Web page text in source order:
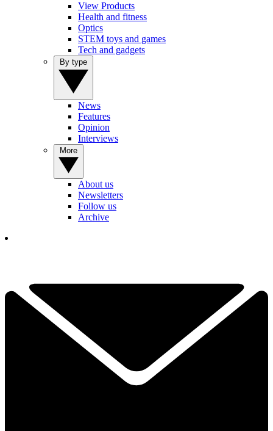
View Products
Health and fitness
Optics
STEM toys and games
Tech and gadgets
News
Features
Opinion
Interviews
About us
Newsletters
Follow us
Archive